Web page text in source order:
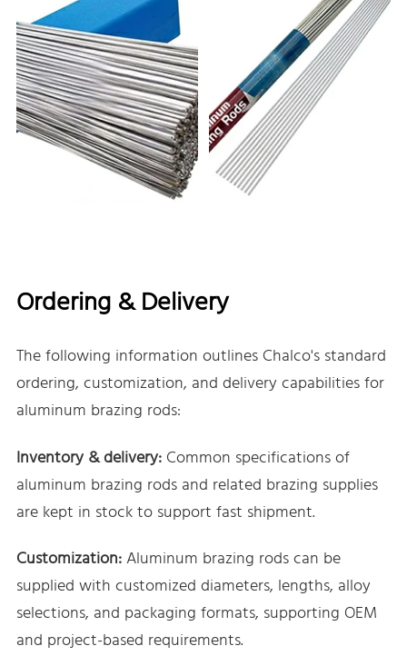
Ordering & Delivery
The following information outlines Chalco's standard
ordering, customization, and delivery capabilities for
aluminum brazing rods:
Inventory & delivery:Common specifications of
aluminum brazing rods and related brazing supplies
are kept in stock to support fast shipment.
Customization:Aluminum brazing rods can be
supplied with customized diameters, lengths, alloy
selections, and packaging formats, supporting OEM
and project-based requirements.